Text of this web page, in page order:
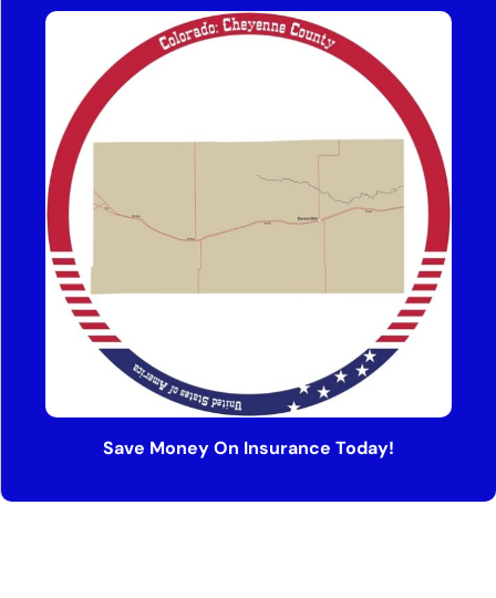
Save Money On Insurance Today!